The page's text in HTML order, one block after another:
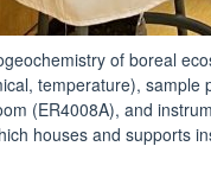
of boreal
temperature),
(ER4008A), and
houses and supports